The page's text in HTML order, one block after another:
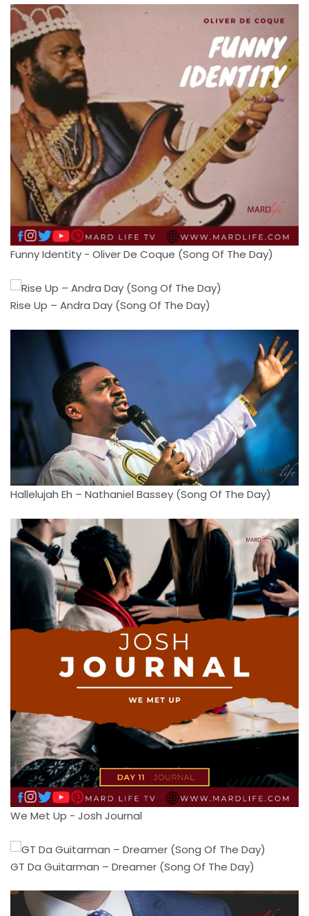
Funny Identity - Oliver De Coque (Song Of The Day)
Rise Up – Andra Day (Song Of The Day)
Hallelujah Eh – Nathaniel Bassey (Song Of The Day)
We Met Up - Josh Journal
GT Da Guitarman – Dreamer (Song Of The Day)